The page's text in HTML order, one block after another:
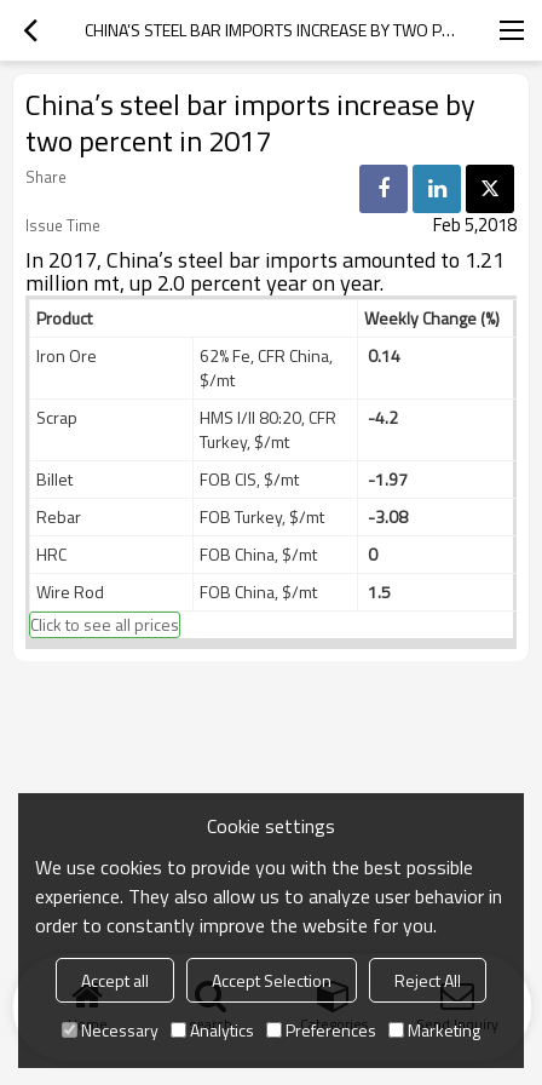
CHINA’S STEEL BAR IMPORTS INCREASE BY TWO PERCENT IN 2017
China’s steel bar imports increase by
two percent in 2017
Share
Issue Time
Feb 5,2018
In 2017, China’s steel bar imports amounted to 1.21
million mt, up 2.0 percent year on year.
Product
Weekly Change (%)
Iron Ore
62% Fe, CFR China,
$/mt
0.14
Scrap
HMS I/II 80:20, CFR
Turkey, $/mt
-4.2
Billet FOB CIS, $/mt
-1.97
Rebar
FOB Turkey, $/mt
-3.08
HRC
FOB China, $/mt
0
Wire Rod
FOB China, $/mt
1.5
Click to see all prices
Home search Categories Send Inquiry
Cookie settings
We use cookies to provide you with the best possible
experience. They also allow us to analyze user behavior in
order to constantly improve the website for you.
Accept all Accept Selection
Reject All
Necessary
Analytics Preferences Marketing